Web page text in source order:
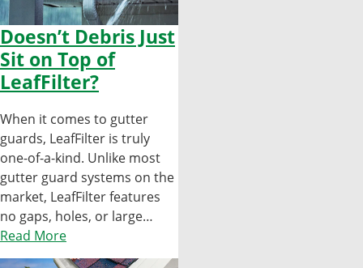
Doesn’t Debris Just
Sit on Top of
LeafFilter?
When it comes to gutter
guards, LeafFilter is truly
one-of-a-kind. Unlike most
gutter guard systems on the
market, LeafFilter features
no gaps, holes, or large…
Read More